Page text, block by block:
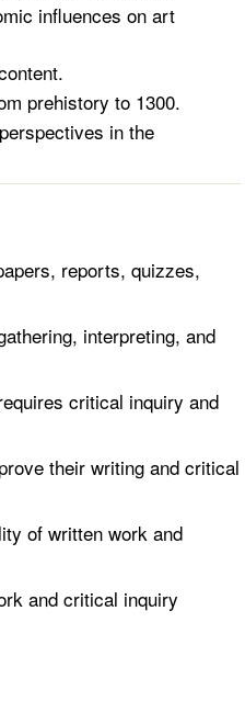
influences on art
prehistory to 1300.
in the
reports, quizzes,
interpreting, and
critical inquiry and
their writing and critical
of written work and
and critical inquiry